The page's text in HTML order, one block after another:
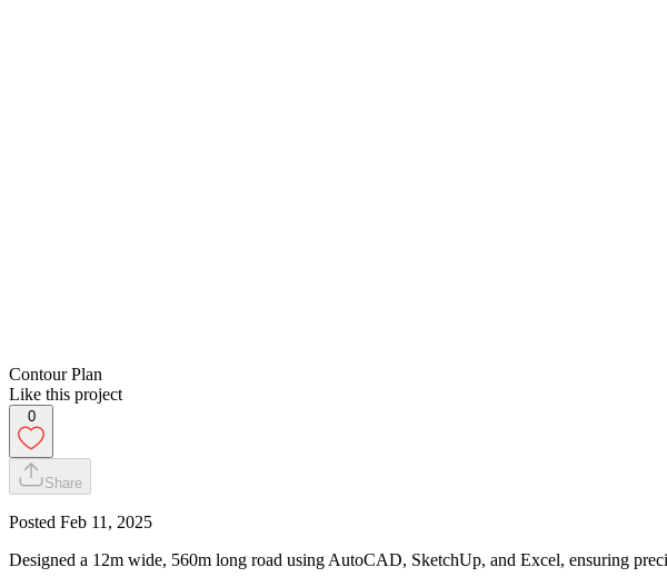
Contour Plan
Like this project
0
Share
Posted Feb 11, 2025
Designed a 12m wide, 560m long road using AutoCAD, SketchUp, and Excel, ensuring